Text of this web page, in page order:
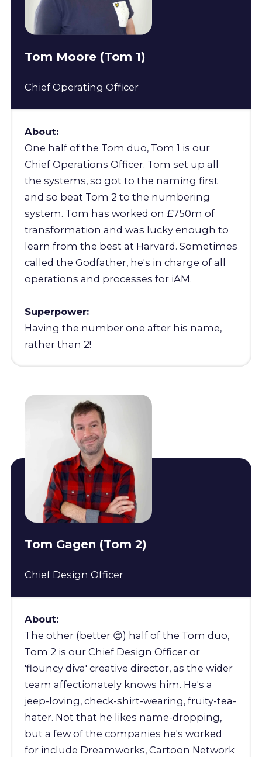
Tom Moore (Tom 1)
Chief Operating Officer
About:
One half of the Tom duo, Tom 1 is our
Chief Operations Officer. Tom set up all
the systems, so got to the naming first
and so beat Tom 2 to the numbering
system. Tom has worked on £750m of
transformation and was lucky enough to
learn from the best at Harvard. Sometimes
called the Godfather, he's in charge of all
operations and processes for iAM.
Superpower:
Having the number one after his name,
rather than 2!
Tom Gagen (Tom 2)
Chief Design Officer
About:
The other (better 😍) half of the Tom duo,
Tom 2 is our Chief Design Officer or
'flouncy diva' creative director, as the wider
team affectionately knows him. He's a
jeep-loving, check-shirt-wearing, fruity-tea-
hater. Not that he likes name-dropping,
but a few of the companies he's worked
for include Dreamworks, Cartoon Network